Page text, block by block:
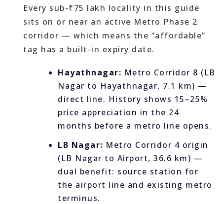
Every sub-₹75 lakh locality in this guide
sits on or near an active Metro Phase 2
corridor — which means the “affordable”
tag has a built-in expiry date.
Hayathnagar: Metro Corridor 8 (LB
Nagar to Hayathnagar, 7.1 km) —
direct line. History shows 15–25%
price appreciation in the 24
months before a metro line opens.
LB Nagar: Metro Corridor 4 origin
(LB Nagar to Airport, 36.6 km) —
dual benefit: source station for
the airport line and existing metro
terminus.